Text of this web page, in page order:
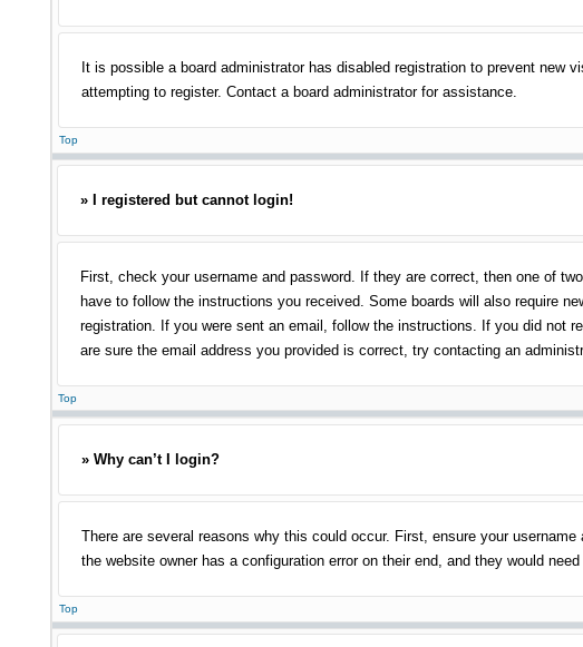
It is possible a board administrator has disabled registration to prevent new
attempting to register. Contact a board administrator for assistance.
Top
» I registered but cannot login!
First, check your username and password. If they are correct, then one of
have to follow the instructions you received. Some boards will also require
registration. If you were sent an email, follow the instructions. If you did not
are sure the email address you provided is correct, try contacting an
Top
» Why can’t I login?
There are several reasons why this could occur. First, ensure your
the website owner has a configuration error on their end, and they would
Top